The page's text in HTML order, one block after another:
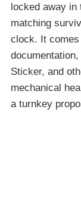
locked away in
matching
clock. It
Sticker, and
mechanical
a turnkey